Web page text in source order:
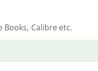
Calibre etc.